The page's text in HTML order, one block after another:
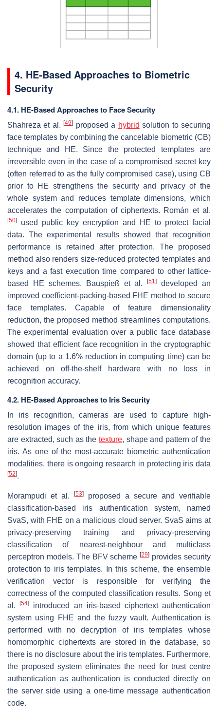
4. HE-Based Approaches to Biometric
Security
4.1. HE-Based Approaches to Face Security
Shahreza et al.[49] proposed a hybrid solution to securing
face templates by combining the cancelable biometric (CB)
technique and HE. Since the protected templates are
irreversible even in the case of a compromised secret key
(often referred to as the fully compromised case), using CB
prior to HE strengthens the security and privacy of the
whole system and reduces template dimensions, which
accelerates the computation of ciphertexts. Román et al.
[50]
used public key encryption and HE to protect facial
data. The experimental results showed that recognition
performance is retained after protection. The proposed
method also renders size-reduced protected templates and
keys and a fast execution time compared to other lattice-
based HE schemes. Bauspieß et al.[51]
developed an
improved coefficient-packing-based FHE method to secure
face templates. Capable of feature dimensionality
reduction, the proposed method streamlines computations.
The experimental evaluation over a public face database
showed that efficient face recognition in the cryptographic
domain (up to a 1.6% reduction in computing time) can be
achieved on off-the-shelf hardware with no loss in
recognition accuracy.
4.2. HE-Based Approaches to Iris Security
In iris recognition, cameras are used to capture high-
resolution images of the iris, from which unique features
are extracted, such as the texture, shape and pattern of the
iris. As one of the most-accurate biometric authentication
modalities, there is ongoing research in protecting iris data
[52].
Morampudi et al. [53]
proposed a secure and verifiable
classification-based iris authentication system, named
SvaS, with FHE on a malicious cloud server. SvaS aims at
privacy-preserving training and privacy-preserving
classification of nearest-neighbour and multiclass
perceptron models. The BFV scheme[29] provides security
protection to iris templates. In this scheme, the ensemble
verification vector is responsible for verifying the
correctness of the computed classification results. Song et
al.[54]
introduced an iris-based ciphertext authentication
system using FHE and the fuzzy vault. Authentication is
performed with no decryption of iris templates whose
homomorphic ciphertexts are stored in the database, so
there is no disclosure about the iris templates. Furthermore,
the proposed system eliminates the need for trust centre
authentication as authentication is conducted directly on
the server side using a one-time message authentication
code.